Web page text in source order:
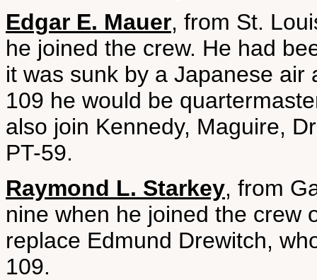
Edgar E. Mauer, from St.
he joined the crew. He had
it was sunk by a Japanese
109 he would be
also join Kennedy, Maguire,
PT-59.
Raymond L. Starkey, from
nine when he joined the crew
replace Edmund Drewitch,
109.